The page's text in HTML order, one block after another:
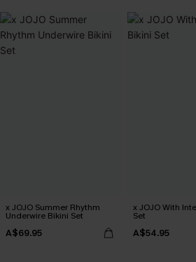
x JOJO Summer Rhythm
Underwire Bikini Set
A$69.95
x JOJO With
Set
A$54.95